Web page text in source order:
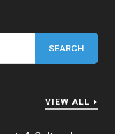
VIEW ALL